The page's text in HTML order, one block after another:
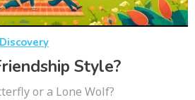
Style?
or a Lone Wolf?